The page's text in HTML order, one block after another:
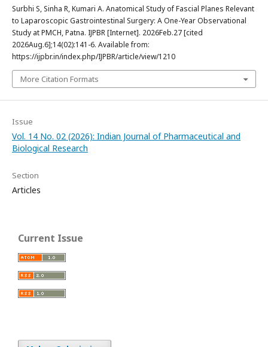
Surbhi S, Sinha R, Kumari A. Anatomical Study of Fascial Planes Relevant
to Laparoscopic Gastrointestinal Surgery: A One-Year Observational
Study at PMCH, Patna. IJPBR [Internet]. 2026Feb.27 [cited
2026Aug.6];14(02):141-6. Available from:
https://ijpbr.in/index.php/IJPBR/article/view/1210
More Citation Formats
Issue
Vol. 14 No. 02 (2026): Indian Journal of Pharmaceutical and
Biological Research
Section
Articles
Current Issue